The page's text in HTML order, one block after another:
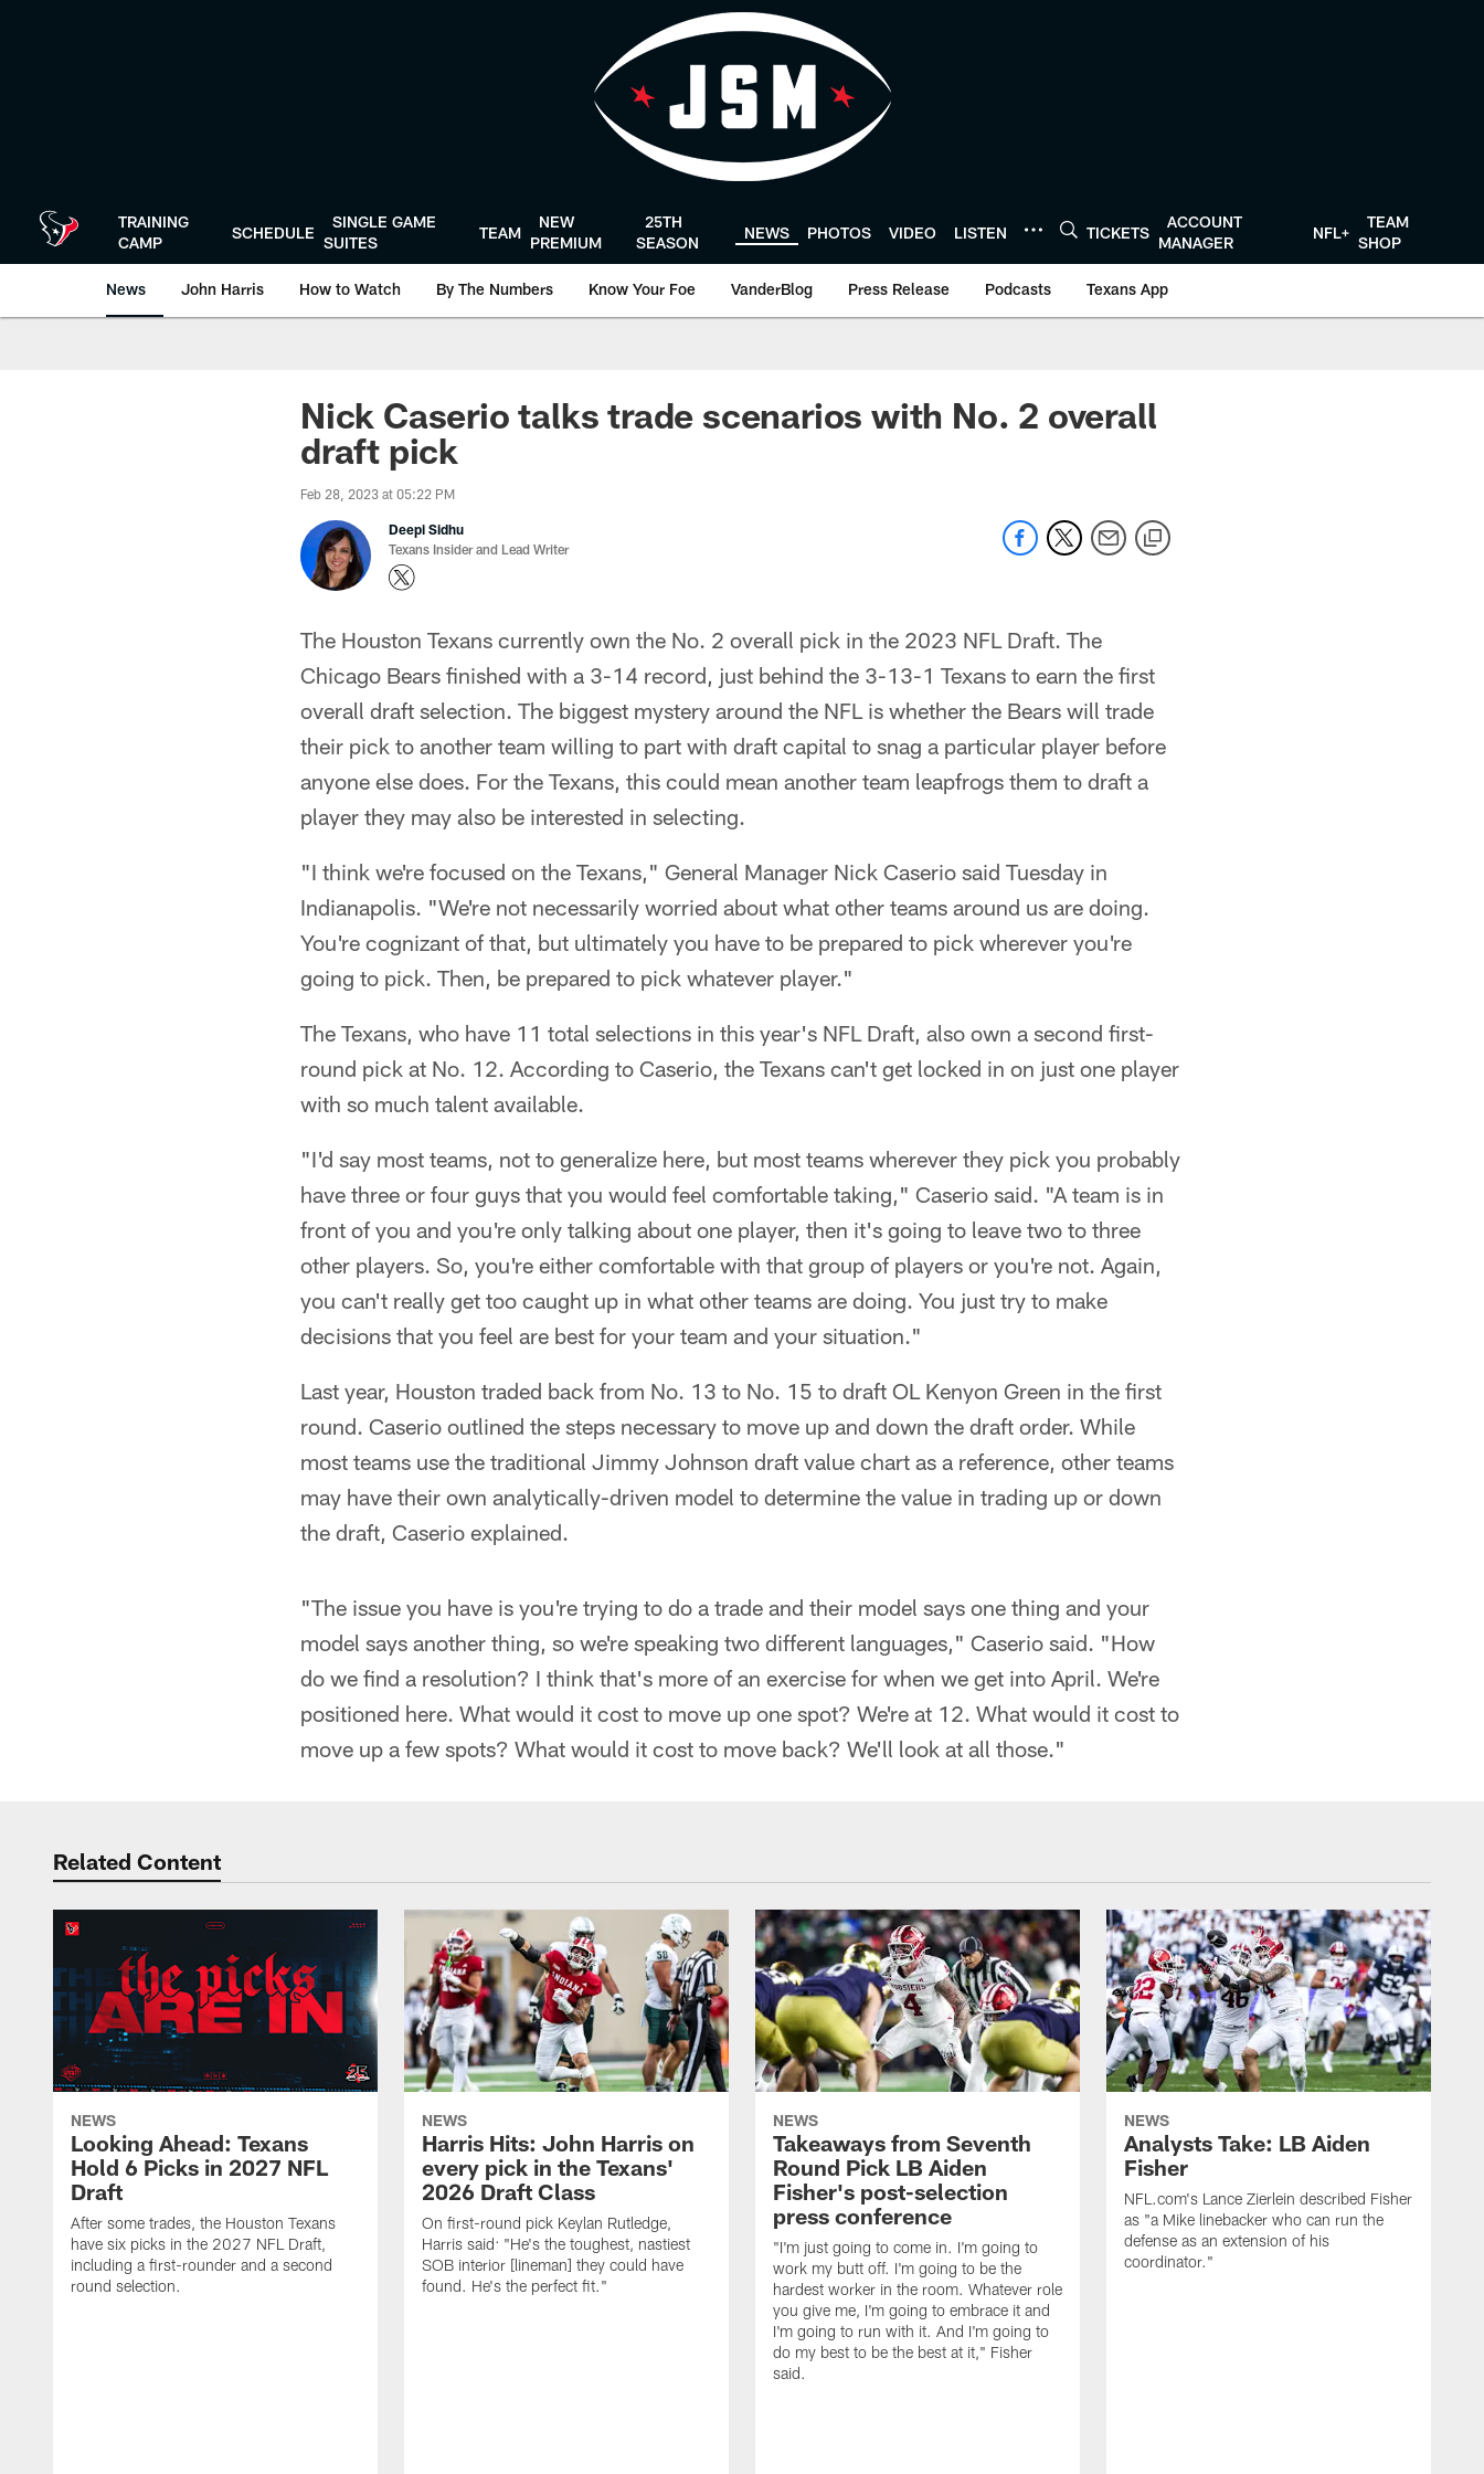
TRAINING
CAMP
SCHEDULE
SINGLE GAME
SUITES
TEAM
NEW
PREMIUM
25TH
SEASON
NEWS PHOTOS VIDEO LISTEN TICKETS
ACCOUNT
MANAGER
NFL+
TEAM
SHOP
News John Harris How to Watch By The Numbers Know Your Foe VanderBlog Press Release Podcasts Texans App
Nick Caserio talks trade scenarios with No. 2 overall
draft pick
Feb 28, 2023 at 05:22 PM
Deepi Sidhu
Texans Insider and Lead Writer
The Houston Texans currently own the No. 2 overall pick in the 2023 NFL Draft. The
Chicago Bears finished with a 3-14 record, just behind the 3-13-1 Texans to earn the first
overall draft selection. The biggest mystery around the NFL is whether the Bears will trade
their pick to another team willing to part with draft capital to snag a particular player before
anyone else does. For the Texans, this could mean another team leapfrogs them to draft a
player they may also be interested in selecting.
"I think we're focused on the Texans," General Manager Nick Caserio said Tuesday in
Indianapolis. "We're not necessarily worried about what other teams around us are doing.
You're cognizant of that, but ultimately you have to be prepared to pick wherever you're
going to pick. Then, be prepared to pick whatever player."
The Texans, who have 11 total selections in this year's NFL Draft, also own a second first-
round pick at No. 12. According to Caserio, the Texans can't get locked in on just one player
with so much talent available.
"I'd say most teams, not to generalize here, but most teams wherever they pick you probably
have three or four guys that you would feel comfortable taking," Caserio said. "A team is in
front of you and you're only talking about one player, then it's going to leave two to three
other players. So, you're either comfortable with that group of players or you're not. Again,
you can't really get too caught up in what other teams are doing. You just try to make
decisions that you feel are best for your team and your situation."
Last year, Houston traded back from No. 13 to No. 15 to draft OL Kenyon Green in the first
round. Caserio outlined the steps necessary to move up and down the draft order. While
most teams use the traditional Jimmy Johnson draft value chart as a reference, other teams
may have their own analytically-driven model to determine the value in trading up or down
the draft, Caserio explained.
"The issue you have is you're trying to do a trade and their model says one thing and your
model says another thing, so we're speaking two different languages," Caserio said. "How
do we find a resolution? I think that's more of an exercise for when we get into April. We're
positioned here. What would it cost to move up one spot? We're at 12. What would it cost to
move up a few spots? What would it cost to move back? We'll look at all those."
Related Content
NEWS
Looking Ahead: Texans
Hold 6 Picks in 2027 NFL
Draft
After some trades, the Houston Texans
have six picks in the 2027 NFL Draft,
including a first-rounder and a second
round selection.
NEWS
Harris Hits: John Harris on
every pick in the Texans'
2026 Draft Class
On first-round pick Keylan Rutledge,
Harris said: "He's the toughest, nastiest
SOB interior [lineman] they could have
found. He's the perfect fit."
NEWS
Takeaways from Seventh
Round Pick LB Aiden
Fisher's post-selection
press conference
"I'm just going to come in. I'm going to
work my butt off. I'm going to be the
hardest worker in the room. Whatever role
you give me, I'm going to embrace it and
I'm going to run with it. And I'm going to
do my best to be the best at it," Fisher
said.
NEWS
Analysts Take: LB Aiden
Fisher
NFL.com's Lance Zierlein described Fisher
as "a Mike linebacker who can run the
defense as an extension of his
coordinator."